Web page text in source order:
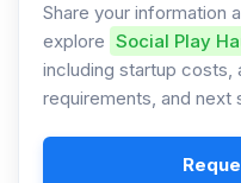
Share your information
explore Social Play
including startup costs,
requirements, and next